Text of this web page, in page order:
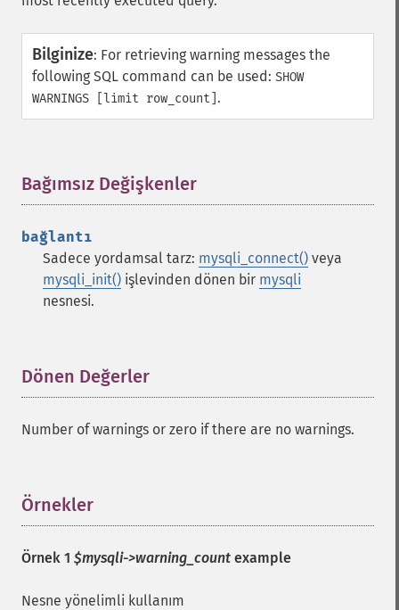
Bilginize: For retrieving warning messages the
following SQL command can be used: SHOW
WARNINGS [limit row_count] .
Bağımsız Değişkenler
bağlantı
Sadece yordamsal tarz: mysqli_connect() veya
mysqli_init() işlevinden dönen bir mysqli
nesnesi.
Dönen Değerler
Number of warnings or zero if there are no warnings.
Örnekler
Örnek 1 $mysqli->warning_count example
Nesne yönelimli kullanım